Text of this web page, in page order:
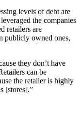
levels of debt are
the companies
retailers are
publicly owned ones,
they don’t have
can be
the retailer is highly
[stores].”